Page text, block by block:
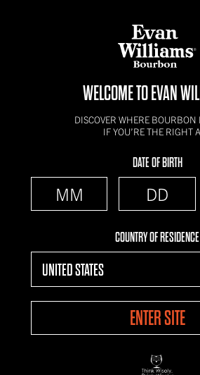
WELCOME TO EVAN
DISCOVER WHERE
IF YOU’RE THE RIGHT
DATE OF BIRTH
COUNTRY OF RESIDENCE
UNITED STATES
ENTER SITE